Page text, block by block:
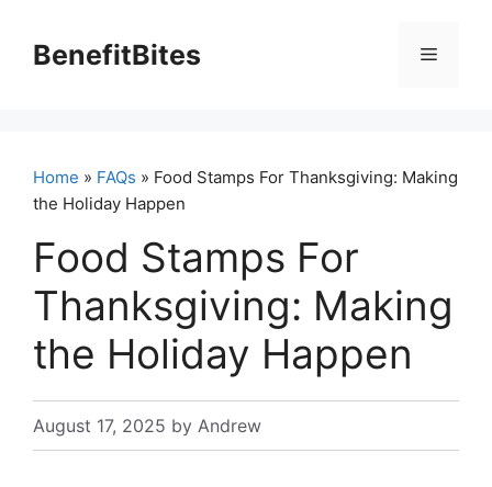
contentBenefitBites Menu
Home » FAQs » Food Stamps For Thanksgiving: Making
the Holiday Happen
Food Stamps For
Thanksgiving: Making
the Holiday Happen
August 17, 2025 by Andrew